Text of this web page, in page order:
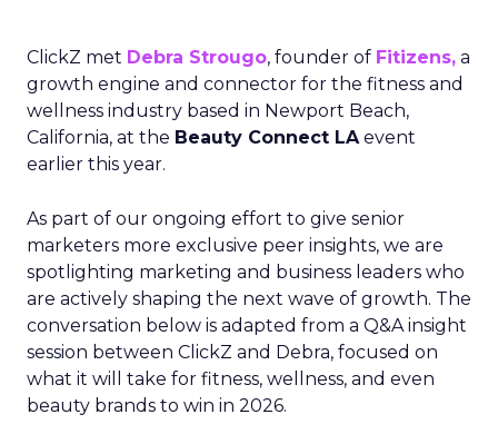
ClickZ met Debra Strougo, founder of Fitizens, a
growth engine and connector for the fitness and
wellness industry based in Newport Beach,
California, at the Beauty Connect LAevent
earlier this year.
As part of our ongoing effort to give senior
marketers more exclusive peer insights, we are
spotlighting marketing and business leaders who
are actively shaping the next wave of growth. The
conversation below is adapted from a Q&A insight
session between ClickZ and Debra, focused on
what it will take for fitness, wellness, and even
beauty brands to win in 2026.